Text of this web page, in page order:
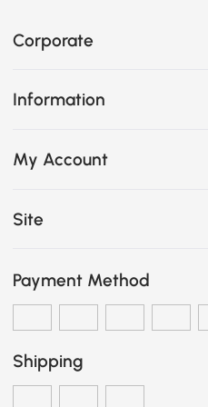
Corporate
Information
My Account
Site
Payment Method
Shipping